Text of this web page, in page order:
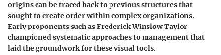
origins can be traced back to previous structures that
sought to create order within complex organizations.
Early proponents such as Frederick Winslow Taylor
championed systematic approaches to management that
laid the groundwork for these visual tools.